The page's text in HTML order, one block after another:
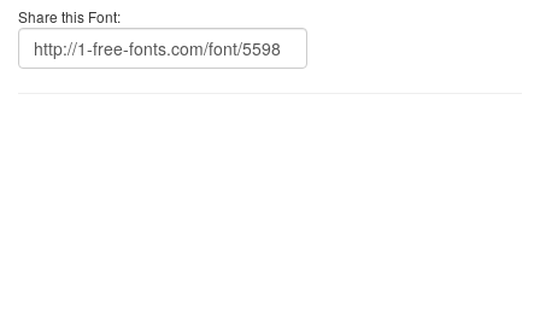
Share this Font: